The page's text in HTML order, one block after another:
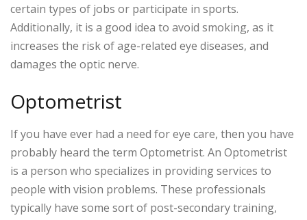
certain types of jobs or participate in sports.
Additionally, it is a good idea to avoid smoking, as it
increases the risk of age-related eye diseases, and
damages the optic nerve.
Optometrist
If you have ever had a need for eye care, then you have
probably heard the term Optometrist. An Optometrist
is a person who specializes in providing services to
people with vision problems. These professionals
typically have some sort of post-secondary training,